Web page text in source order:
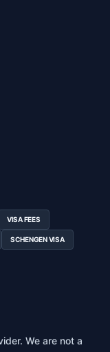
VISA FEES
SCHENGEN VISA
We are not a